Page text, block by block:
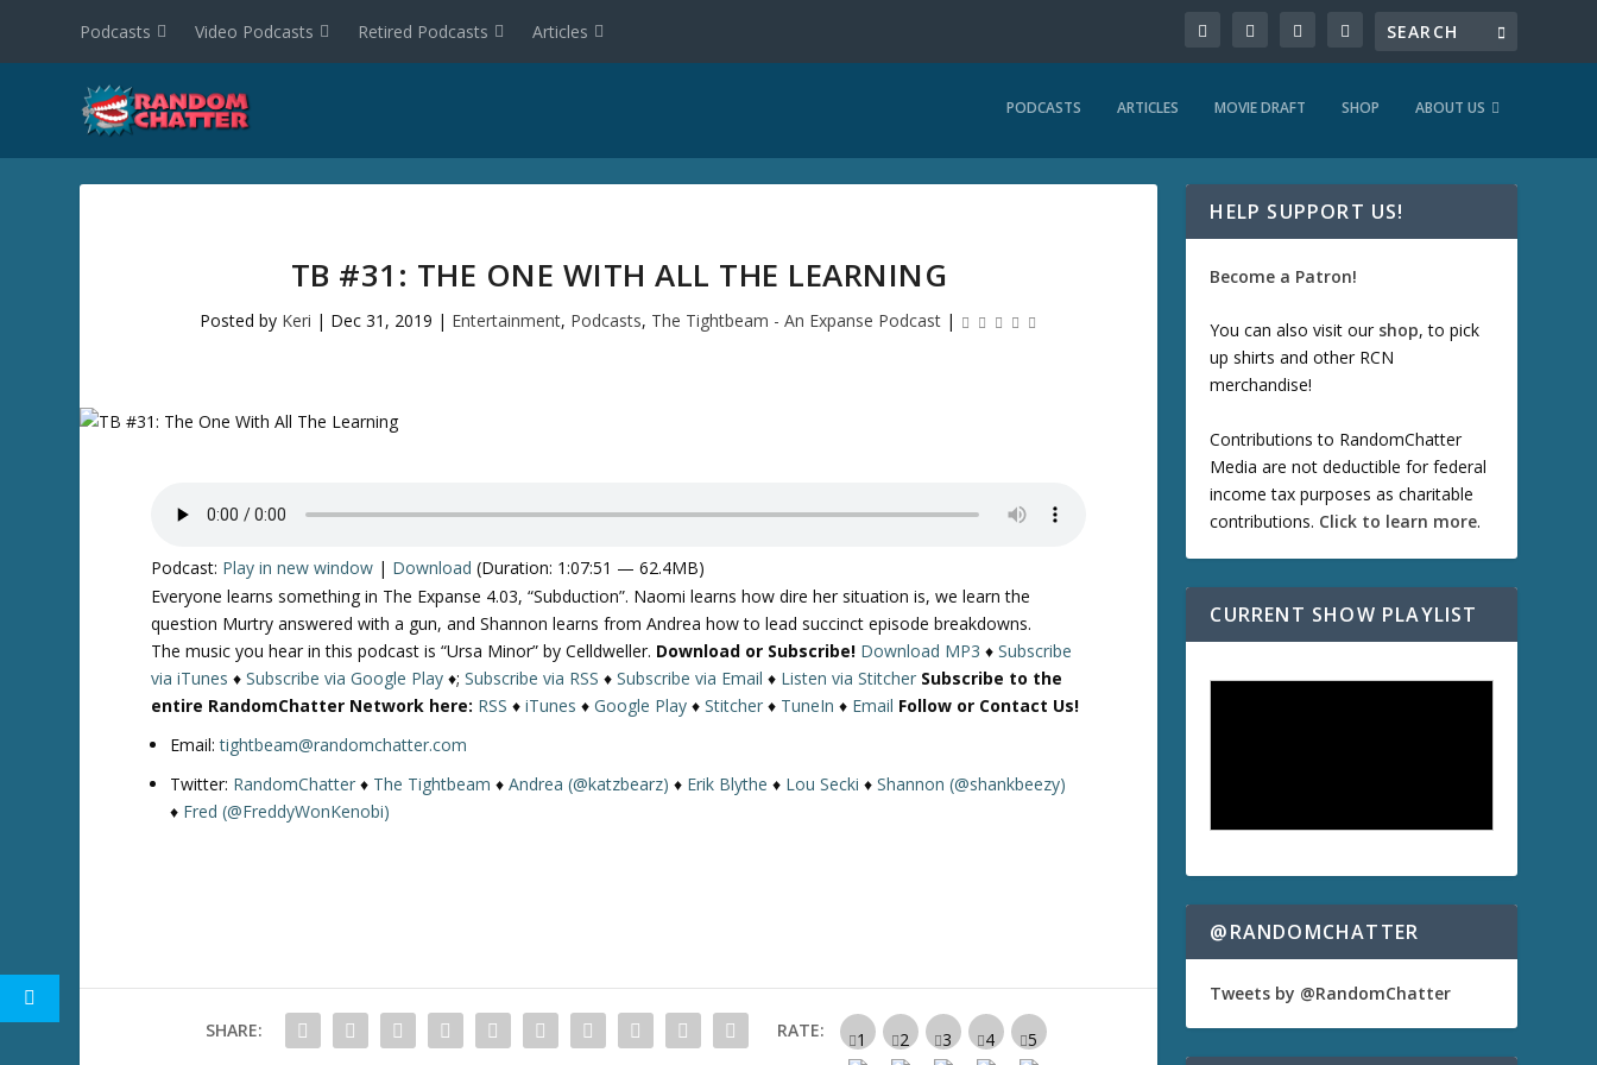
Podcasts Video Podcasts Retired Podcasts Articles
PODCASTS ARTICLES MOVIE DRAFT SHOP ABOUT US
TB #31: THE ONE WITH ALL THE LEARNING
Posted by Keri | Dec 31, 2019 | Entertainment, Podcasts, The Tightbeam - An Expanse Podcast|
Podcast: Play in new window | Download (Duration: 1:07:51 — 62.4MB)
Everyone learns something in The Expanse 4.03, “Subduction”. Naomi learns how dire her situation is, we learn the
question Murtry answered with a gun, and Shannon learns from Andrea how to lead succinct episode breakdowns.
The music you hear in this podcast is “Ursa Minor” by Celldweller. Download or Subscribe! Download MP3 ♦Subscribe
via iTunes ♦Subscribe via Google Play ♦;Subscribe via RSS ♦Subscribe via Email ♦ Listen via Stitcher Subscribe to the
entire RandomChatter Network here: RSS ♦iTunes ♦Google Play ♦Stitcher ♦ TuneIn ♦ Email Follow or Contact Us!
Email:tightbeam@randomchatter.com
Twitter: RandomChatter ♦ The Tightbeam ♦Andrea (@katzbearz) ♦ Erik Blythe ♦ Lou Secki ♦Shannon (@shankbeezy)
♦ Fred (@FreddyWonKenobi)
SHARE: RATE:
HELP SUPPORT US!
Become a Patron!
You can also visit our shop, to pick
up shirts and other RCN
merchandise!
Contributions to RandomChatter
Media are not deductible for federal
income tax purposes as charitable
contributions. Click to learn more.
CURRENT SHOW PLAYLIST
@RANDOMCHATTER
Tweets by @RandomChatter